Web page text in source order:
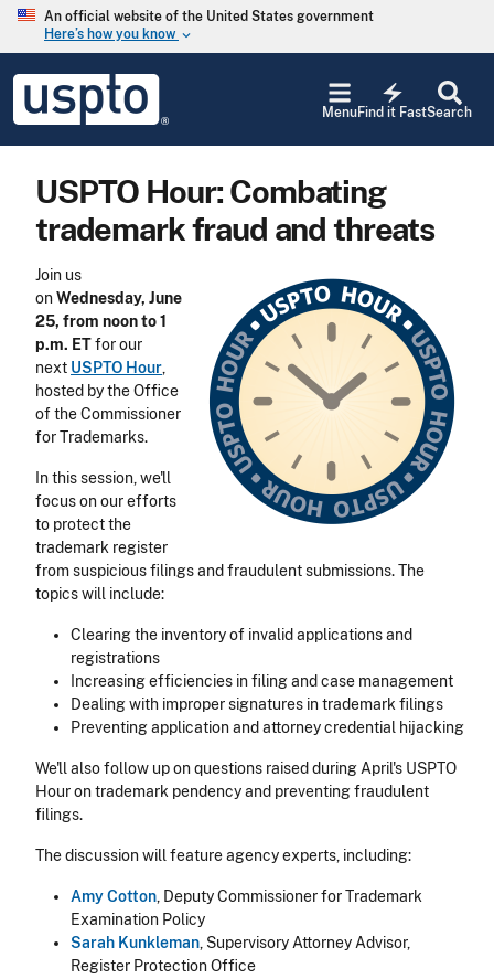
Skip to main content
An official website of the United States government
Here’s how you know keyboard_arrow_down
USPTO
United
States
Office
Search
electric_bolt
Find it Fast
Menu
USPTO Hour: Combating
trademark fraud and threats
Join us
onWednesday, June
25, from noon to 1
p.m. ETfor our
next USPTO Hour,
hosted by the Office
of the Commissioner
for Trademarks.
In this session, we'll
focus on our efforts
to protect the
trademark register
from suspicious filings and fraudulent submissions. The
topics will include:
Clearing the inventory of invalid applications and
registrations
Increasing efficiencies in filing and case management
Dealing with improper signatures in trademark filings
Preventing application and attorney credential hijacking
We'll also follow up on questions raised during April's USPTO
Hour on trademark pendency and preventing fraudulent
filings.
The discussion will feature agency experts, including:
Amy Cotton, Deputy Commissioner for Trademark
Examination Policy
Sarah Kunkleman, Supervisory Attorney Advisor,
Register Protection Office